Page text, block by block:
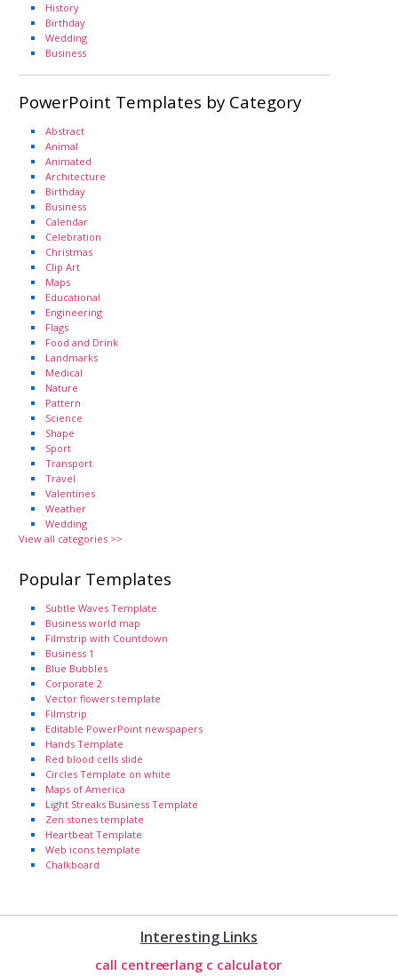
History
Birthday
Wedding
Business
PowerPoint Templates by Category
Abstract
Animal
Animated
Architecture
Birthday
Business
Calendar
Celebration
Christmas
Clip Art
Maps
Educational
Engineering
Flags
Food and Drink
Landmarks
Medical
Nature
Pattern
Science
Shape
Sport
Transport
Travel
Valentines
Weather
Wedding
View all categories >>
Popular Templates
Subtle Waves Template
Business world map
Filmstrip with Countdown
Business 1
Blue Bubbles
Corporate 2
Vector flowers template
Filmstrip
Editable PowerPoint newspapers
Hands Template
Red blood cells slide
Circles Template on white
Maps of America
Light Streaks Business Template
Zen stones template
Heartbeat Template
Web icons template
Chalkboard
Interesting Links
call centreerlang c calculator